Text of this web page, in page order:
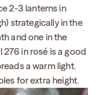
2-3 lanterns in
strategically in the
and one in the
276 in rosé is a good
a warm light.
for extra height.